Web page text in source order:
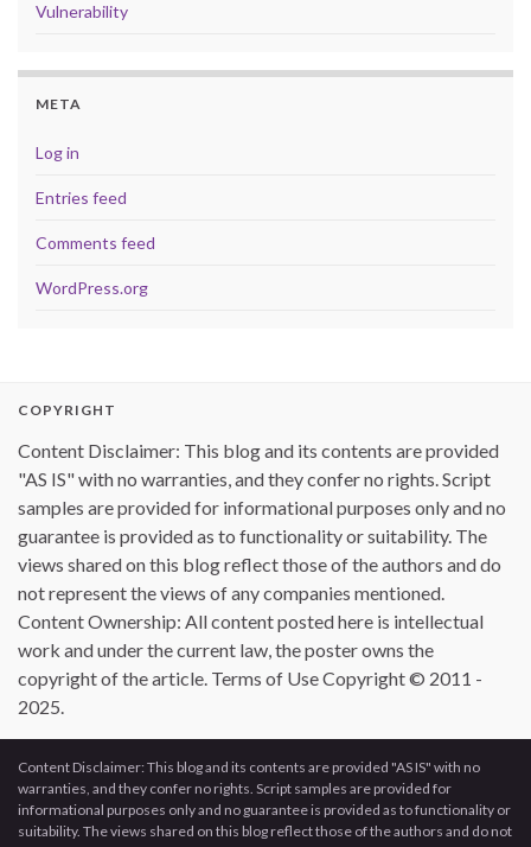
Vulnerability
META
Log in
Entries feed
Comments feed
WordPress.org
COPYRIGHT
Content Disclaimer: This blog and its contents are provided
"AS IS" with no warranties, and they confer no rights. Script
samples are provided for informational purposes only and no
guarantee is provided as to functionality or suitability. The
views shared on this blog reflect those of the authors and do
not represent the views of any companies mentioned.
Content Ownership: All content posted here is intellectual
work and under the current law, the poster owns the
copyright of the article. Terms of Use Copyright © 2011 -
2025.
Content Disclaimer: This blog and its contents are provided "AS IS" with no
warranties, and they confer no rights. Script samples are provided for
informational purposes only and no guarantee is provided as to functionality or
suitability. The views shared on this blog reflect those of the authors and do not